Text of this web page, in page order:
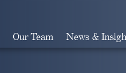
Our Team News &